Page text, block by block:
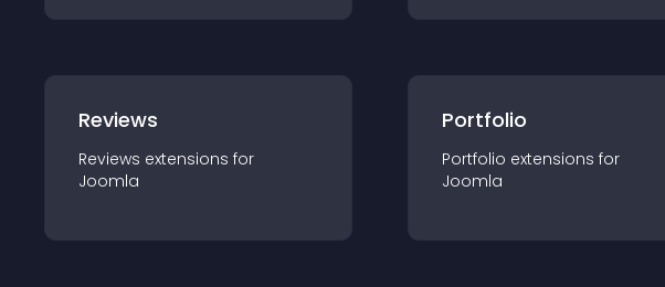
Reviews
Reviews extensions for
Joomla
Portfolio
Portfolio extensions for
Joomla